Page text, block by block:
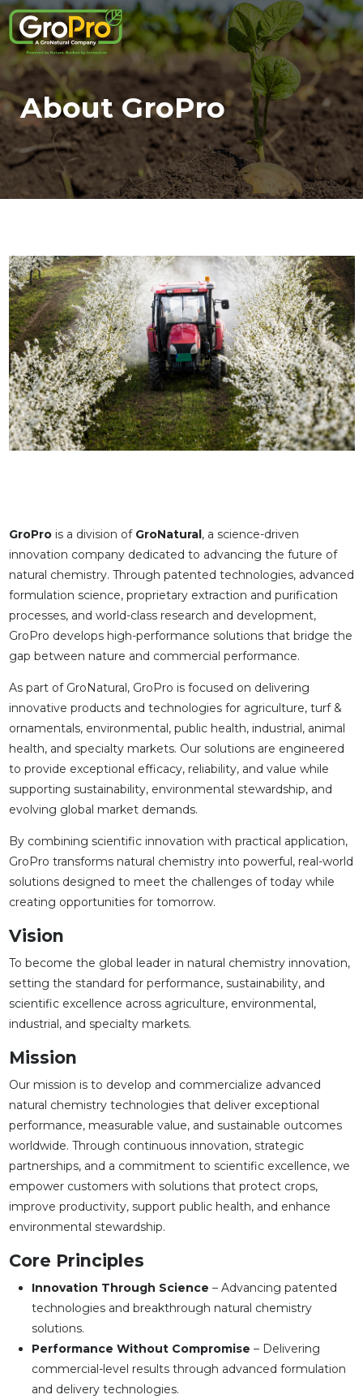
About GroPro
GroProis a division of GroNatural, a science-driven
innovation company dedicated to advancing the future of
natural chemistry. Through patented technologies, advanced
formulation science, proprietary extraction and purification
processes, and world-class research and development,
GroPro develops high-performance solutions that bridge the
gap between nature and commercial performance.
As part of GroNatural, GroPro is focused on delivering
innovative products and technologies for agriculture, turf &
ornamentals, environmental, public health, industrial, animal
health, and specialty markets. Our solutions are engineered
to provide exceptional efficacy, reliability, and value while
supporting sustainability, environmental stewardship, and
evolving global market demands.
By combining scientific innovation with practical application,
GroPro transforms natural chemistry into powerful, real-world
solutions designed to meet the challenges of today while
creating opportunities for tomorrow.
Vision
To become the global leader in natural chemistry innovation,
setting the standard for performance, sustainability, and
scientific excellence across agriculture, environmental,
industrial, and specialty markets.
Mission
Our mission is to develop and commercialize advanced
natural chemistry technologies that deliver exceptional
performance, measurable value, and sustainable outcomes
worldwide. Through continuous innovation, strategic
partnerships, and a commitment to scientific excellence, we
empower customers with solutions that protect crops,
improve productivity, support public health, and enhance
environmental stewardship.
Core Principles
Innovation Through Science – Advancing patented
technologies and breakthrough natural chemistry
solutions.
Performance Without Compromise – Delivering
commercial-level results through advanced formulation
and delivery technologies.